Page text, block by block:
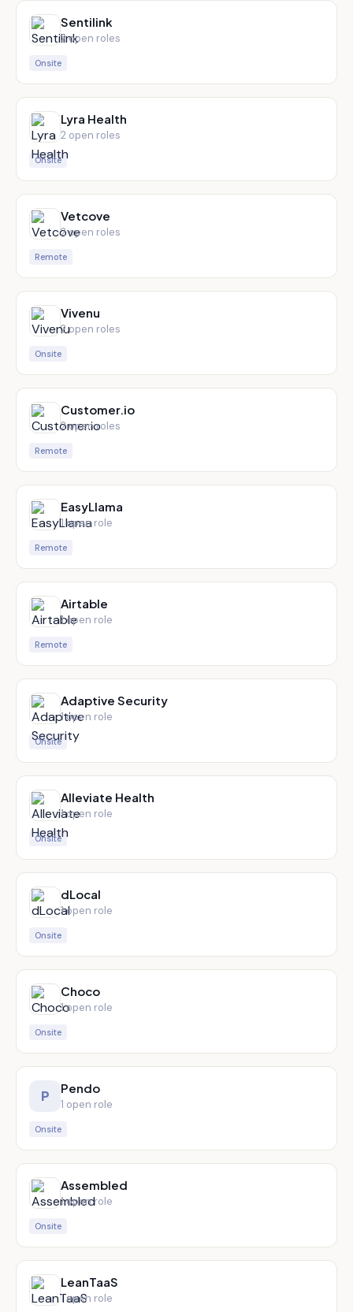
Sentilink
2open roles
Onsite
Lyra Health
2 open roles
Onsite
Vetcove
2open roles
Remote
Vivenu
2open roles
Onsite
Customer.io
2open roles
Remote
EasyLlama
1open role
Remote
Airtable
1open role
Remote
Adaptive Security
1open role
Onsite
Alleviate Health
1open role
Onsite
dLocal
1open role
Onsite
Choco
1open role
Onsite
P Pendo
1 open role
Onsite
Assembled
1open role
Onsite
LeanTaaS
1open role